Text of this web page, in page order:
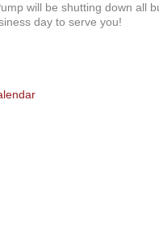
will be shutting down all
day to serve you!